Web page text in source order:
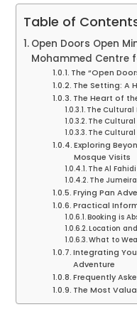
Table of
Open Doors Open
Mohammed Centre
The “Open
The Setting: A
The Heart of
The Cultural
The Cultural
The Cultural
Exploring
Mosque Visits
The Al
The
Frying Pan
Practical
Booking is
Location
What to
Integrating
Adventure
Frequently
The Most